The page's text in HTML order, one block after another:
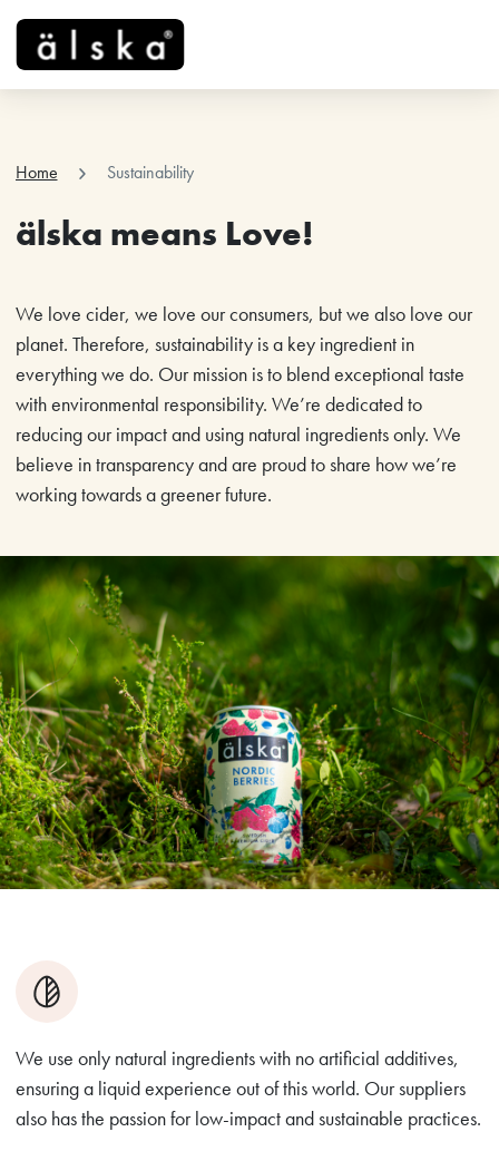
Home chevron_right Sustainability
älska means Love!
We love cider, we love our consumers, but we also love our
planet. Therefore, sustainability is a key ingredient in
everything we do. Our mission is to blend exceptional taste
with environmental responsibility. We’re dedicated to
reducing our impact and using natural ingredients only. We
believe in transparency and are proud to share how we’re
working towards a greener future.
We use only natural ingredients with no artificial additives,
ensuring a liquid experience out of this world. Our suppliers
also has the passion for low-impact and sustainable practices.